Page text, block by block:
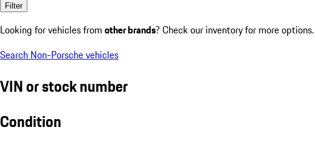
Filter
Looking for vehicles from other brands? Check our inventory for more options.
Search Non-Porsche vehicles
VIN or stock number
Condition